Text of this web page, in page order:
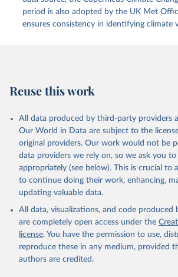
period is also adopted by the UK Met
ensures consistency in identifying climate
Reuse this work
All data produced by third-party providers
Our World in Data are subject to the
original providers. Our work would not be
data providers we rely on, so we ask you
appropriately (see below). This is crucial to
to continue doing their work, enhancing,
updating valuable data.
All data, visualizations, and code produced
are completely open access under the
license. You have the permission to use,
reproduce these in any medium, provided
authors are credited.